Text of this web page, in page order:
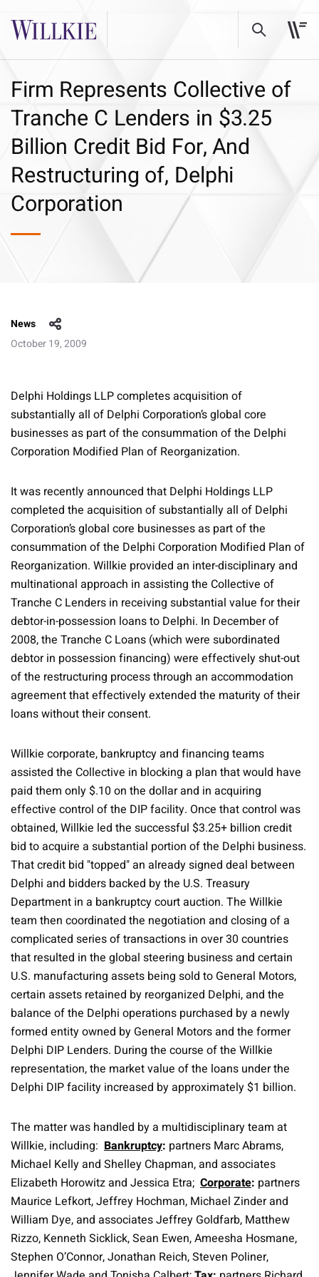
Firm Represents Collective of
Tranche C Lenders in $3.25
Billion Credit Bid For, And
Restructuring of, Delphi
Corporation
News
October 19, 2009
Delphi Holdings LLP completes acquisition of
substantially all of Delphi Corporation’s global core
businesses as part of the consummation of the Delphi
Corporation Modified Plan of Reorganization.
It was recently announced that Delphi Holdings LLP
completed the acquisition of substantially all of Delphi
Corporation’s global core businesses as part of the
consummation of the Delphi Corporation Modified Plan of
Reorganization. Willkie provided an inter-disciplinary and
multinational approach in assisting the Collective of
Tranche C Lenders in receiving substantial value for their
debtor-in-possession loans to Delphi. In December of
2008, the Tranche C Loans (which were subordinated
debtor in possession financing) were effectively shut-out
of the restructuring process through an accommodation
agreement that effectively extended the maturity of their
loans without their consent.
Willkie corporate, bankruptcy and financing teams
assisted the Collective in blocking a plan that would have
paid them only $.10 on the dollar and in acquiring
effective control of the DIP facility. Once that control was
obtained, Willkie led the successful $3.25+ billion credit
bid to acquire a substantial portion of the Delphi business.
That credit bid "topped" an already signed deal between
Delphi and bidders backed by the U.S. Treasury
Department in a bankruptcy court auction. The Willkie
team then coordinated the negotiation and closing of a
complicated series of transactions in over 30 countries
that resulted in the global steering business and certain
U.S. manufacturing assets being sold to General Motors,
certain assets retained by reorganized Delphi, and the
balance of the Delphi operations purchased by a newly
formed entity owned by General Motors and the former
Delphi DIP Lenders. During the course of the Willkie
representation, the market value of the loans under the
Delphi DIP facility increased by approximately $1 billion.
The matter was handled by a multidisciplinary team at
Willkie, including: Bankruptcy: partners Marc Abrams,
Michael Kelly and Shelley Chapman, and associates
Elizabeth Horowitz and Jessica Etra; Corporate: partners
Maurice Lefkort, Jeffrey Hochman, Michael Zinder and
William Dye, and associates Jeffrey Goldfarb, Matthew
Rizzo, Kenneth Sicklick, Sean Ewen, Ameesha Hosmane,
Stephen O’Connor, Jonathan Reich, Steven Poliner,